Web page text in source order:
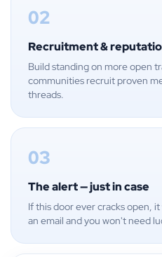
02
Recruitment &
Build standing on more open
communities recruit proven
threads.
03
The alert — just in case
If this door ever cracks open,
an email and you won't need